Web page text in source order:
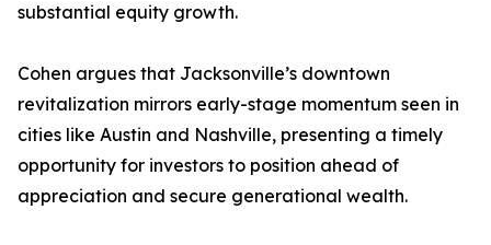
substantial equity growth.
Cohen argues that Jacksonville’s downtown
revitalization mirrors early-stage momentum seen in
cities like Austin and Nashville, presenting a timely
opportunity for investors to position ahead of
appreciation and secure generational wealth.